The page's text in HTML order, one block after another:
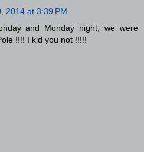
2014 at 3:39 PM
and Monday night, we were
!!!! I kid you not !!!!!